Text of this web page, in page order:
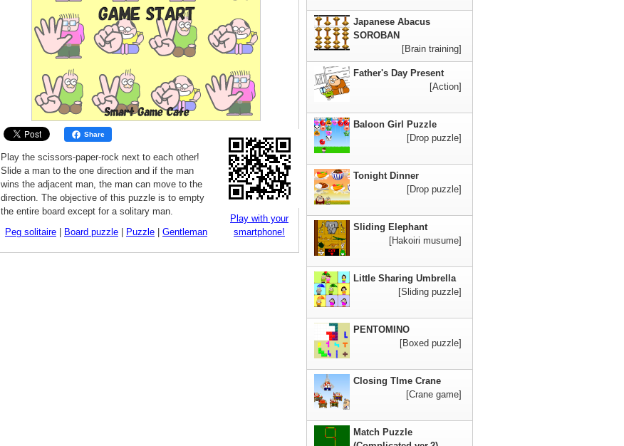
Share
Play the scissors-paper-rock next to each other!
Slide a man to the one direction and if the man
wins the adjacent man, the man can move to the
direction. The objective of this puzzle is to empty
the entire board except for a solitary man.
Peg solitaire
Board puzzle Puzzle Gentleman
Play with your
smartphone!
Japanese Abacus
SOROBAN
[Brain training]
Father's Day Present
[Action]
Baloon Girl Puzzle
[Drop puzzle]
Tonight Dinner
[Drop puzzle]
Sliding Elephant
[Hakoiri musume]
Little Sharing Umbrella
[Sliding puzzle]
PENTOMINO
[Boxed puzzle]
Closing TIme Crane
[Crane game]
Match Puzzle